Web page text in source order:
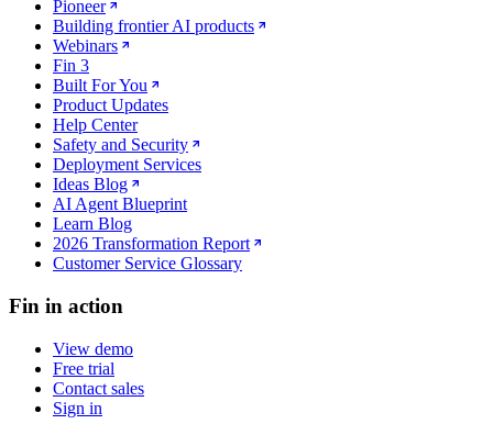
Pioneer
Building frontier AI products
Webinars
Fin 3
Built For You
Product Updates
Help Center
Safety and Security
Deployment Services
Ideas Blog
AI Agent Blueprint
Learn Blog
2026 Transformation Report
Customer Service Glossary
Fin in action
View demo
Free trial
Contact sales
Sign in